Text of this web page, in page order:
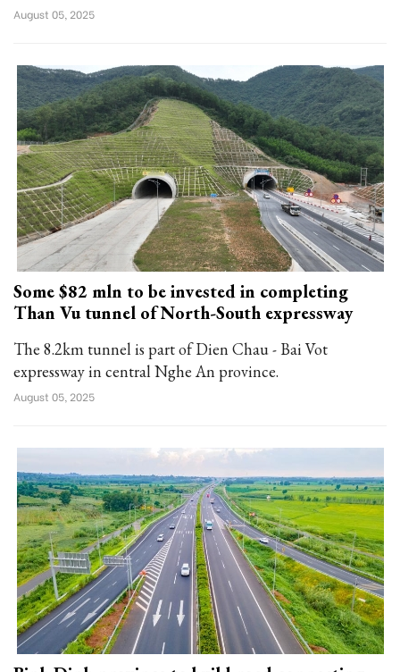
August 05, 2025
Some $82 mln to be invested in completing
Than Vu tunnel of North-South expressway
The 8.2km tunnel is part of Dien Chau - Bai Vot
expressway in central Nghe An province.
August 05, 2025